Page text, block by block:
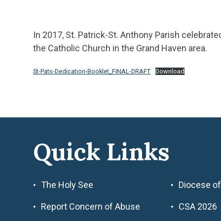
In 2017, St. Patrick-St. Anthony Parish
the Catholic Church in the Grand Haven area.
St-Pats-Dedication-Booklet_FINAL-DRAFT Download
Quick Links
The Holy See Diocese
Report Concern of Abuse CSA 2026